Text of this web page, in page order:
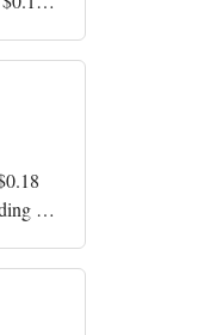
10